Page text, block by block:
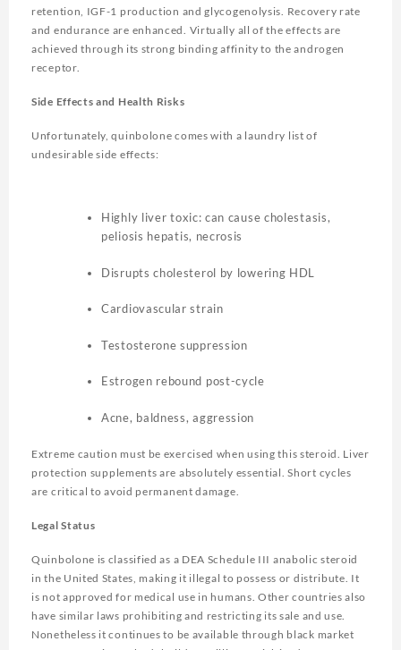
retention, IGF-1 production and glycogenolysis. Recovery rate
and endurance are enhanced. Virtually all of the effects are
achieved through its strong binding affinity to the androgen
receptor.
Side Effects and Health Risks
Unfortunately, quinbolone comes with a laundry list of
undesirable side effects:
Highly liver toxic: can cause cholestasis,
peliosis hepatis, necrosis
Disrupts cholesterol by lowering HDL
Cardiovascular strain
Testosterone suppression
Estrogen rebound post-cycle
Acne, baldness, aggression
Extreme caution must be exercised when using this steroid. Liver
protection supplements are absolutely essential. Short cycles
are critical to avoid permanent damage.
Legal Status
Quinbolone is classified as a DEA Schedule III anabolic steroid
in the United States, making it illegal to possess or distribute. It
is not approved for medical use in humans. Other countries also
have similar laws prohibiting and restricting its sale and use.
Nonetheless it continues to be available through black market